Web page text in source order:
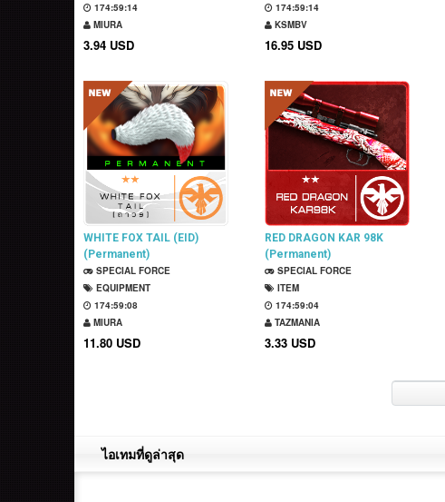
174:59:13
MIURA
3.94 USD
174:59:13
KSMBV
16.95 USD
WHITE FOX TAIL (EID)
(Permanent)
SPECIAL FORCE
EQUIPMENT
174:59:07
MIURA
11.80 USD
RED DRAGON KAR 98K
(Permanent)
SPECIAL FORCE
ITEM
174:59:03
TAZMANIA
3.33 USD
ไอเทมที่ดูล่าสุด